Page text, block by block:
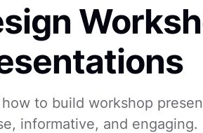
how to build workshop
informative, and engaging.